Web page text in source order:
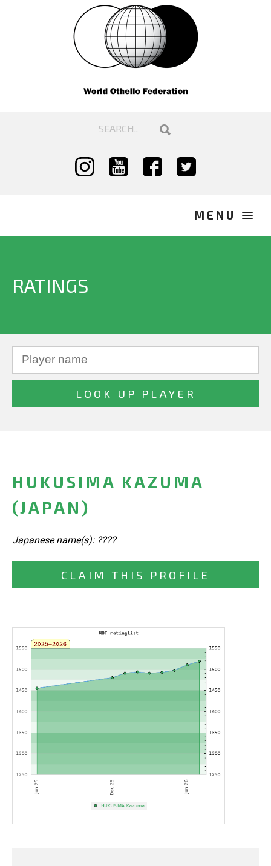
RATINGS
HUKUSIMA KAZUMA
(JAPAN)
Japanese name(s): ????
CLAIM THIS PROFILE